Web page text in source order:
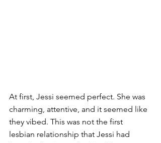
At first, Jessi seemed perfect. She was
charming, attentive, and it seemed like
they vibed. This was not the first
lesbian relationship that Jessi had